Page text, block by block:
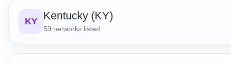
KY Kentucky (KY)
59 networks listed